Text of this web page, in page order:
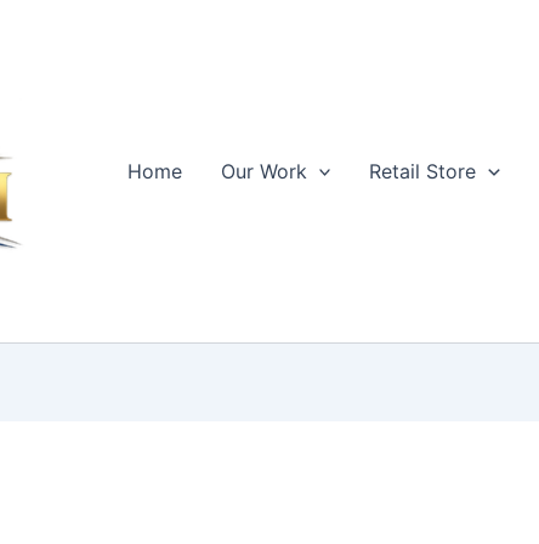
Home Our Work Retail Store